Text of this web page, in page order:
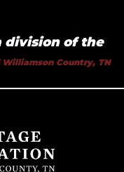
division of the
Country, TN